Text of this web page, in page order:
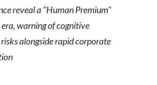
Estonia
Finland
reveal a "Human Premium"
warning of cognitive
alongside rapid corporate